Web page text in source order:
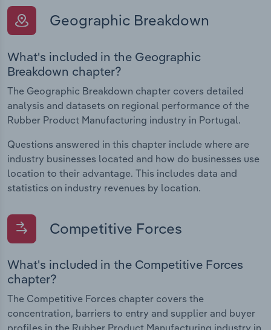
Geographic Breakdown
What's included in the Geographic
Breakdown chapter?
The Geographic Breakdown chapter covers detailed
analysis and datasets on regional performance of the
Rubber Product Manufacturing industry in Portugal.
Questions answered in this chapter include where are
industry businesses located and how do businesses use
location to their advantage. This includes data and
statistics on industry revenues by location.
Competitive Forces
What's included in the Competitive Forces
chapter?
The Competitive Forces chapter covers the
concentration, barriers to entry and supplier and buyer
profiles in the Rubber Product Manufacturing industry in